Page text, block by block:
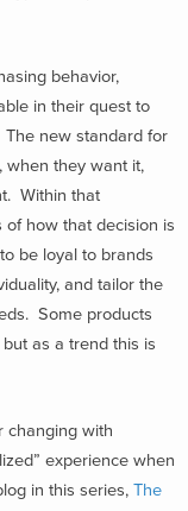
behavior,
in their quest to
new standard for
when they want it,
Within that
how that decision is
be loyal to brands
and tailor the
Some products
as a trend this is
changing with
experience when
in this series, The